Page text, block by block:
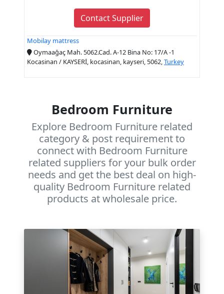
Contact Supplier
Mobilay mattress
Oymaağaç Mah. 5062.Cad. A-12 Bina No: 17/A -1
Kocasinan / KAYSERİ, kocasinan, kayseri, 5062, Turkey
Bedroom Furniture
Explore Bedroom Furniture related
category & post requirement to
connect with Bedroom Furniture
related suppliers for your bulk order
needs and get the best deal on high-
quality Bedroom Furniture related
products at wholesale price.